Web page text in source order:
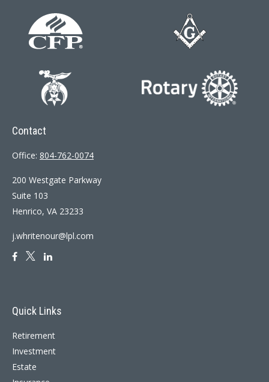
Contact
Office: 804-762-0074
200 Westgate Parkway
Suite 103
Henrico, VA 23233
j.whritenour@lpl.com
Quick Links
Retirement
Investment
Estate